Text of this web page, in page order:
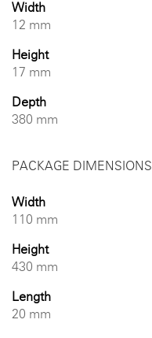
Width
12 mm
Height
17 mm
Depth
380 mm
PACKAGE DIMENSIONS
Width
110 mm
Height
430 mm
Length
20 mm